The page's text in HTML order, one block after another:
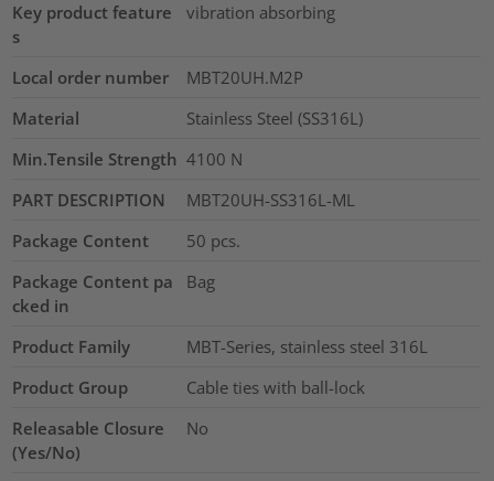
Key product feature
s
vibration absorbing
Local order number
MBT20UH.M2P
Material
Stainless Steel (SS316L)
Min.Tensile Strength 4100 N
PART DESCRIPTION
MBT20UH-SS316L-ML
Package Content
50 pcs.
Package Content pa
cked in
Bag
Product Family
MBT-Series, stainless steel 316L
Product Group
Cable ties with ball-lock
Releasable Closure
(Yes/No)
No